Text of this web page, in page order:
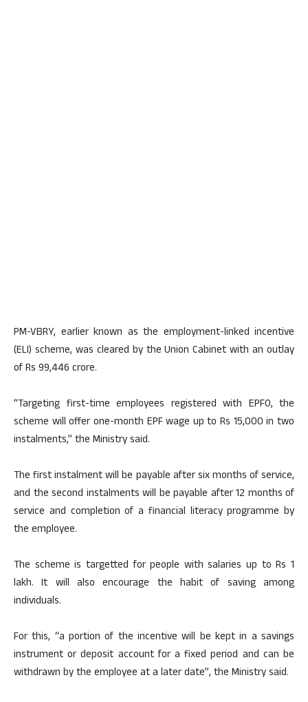
PM-VBRY, earlier known as the employment-linked incentive
(ELI) scheme, was cleared by the Union Cabinet with an outlay
of Rs 99,446 crore.
“Targeting first-time employees registered with EPFO, the
scheme will offer one-month EPF wage up to Rs 15,000 in two
instalments,” the Ministry said.
The first instalment will be payable after six months of service,
and the second instalments will be payable after 12 months of
service and completion of a financial literacy programme by
the employee.
The scheme is targetted for people with salaries up to Rs 1
lakh. It will also encourage the habit of saving among
individuals.
For this, “a portion of the incentive will be kept in a savings
instrument or deposit account for a fixed period and can be
withdrawn by the employee at a later date”, the Ministry said.